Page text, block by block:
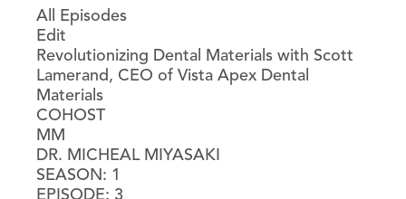
All Episodes
Edit
Revolutionizing Dental Materials with Scott
Lamerand, CEO of Vista Apex Dental
Materials
COHOST
MM
DR. MICHEAL MIYASAKI
SEASON: 1
EPISODE: 3